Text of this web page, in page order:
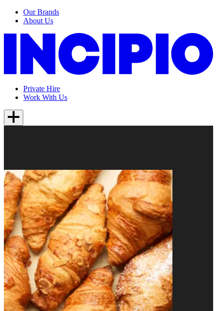
Our Brands
About Us
Private Hire
Work With Us